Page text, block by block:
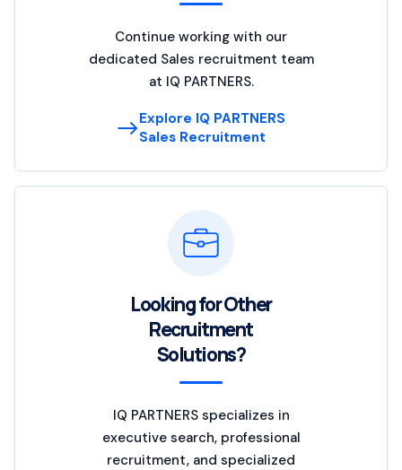
Continue working with our
dedicated Sales recruitment team
at IQ PARTNERS.
Explore IQ PARTNERS
Sales Recruitment
Looking for Other
Recruitment
Solutions?
IQ PARTNERS specializes in
executive search, professional
recruitment, and specialized